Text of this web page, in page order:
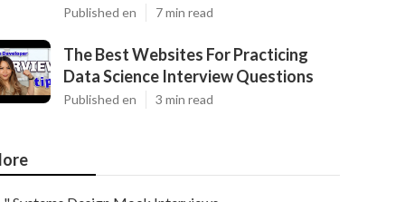
Published en 7 min read
The Best Websites For Practicing
Data Science Interview Questions
Published en 3 min read